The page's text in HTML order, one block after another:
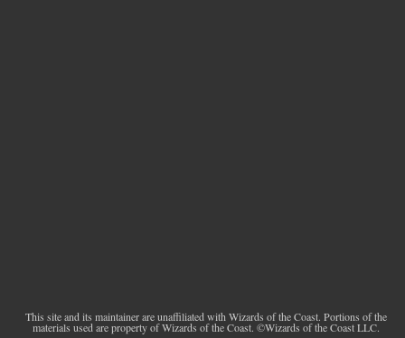
This site and its maintainer are unaffiliated with Wizards of the Coast. Portions of the
materials used are property of Wizards of the Coast. ©Wizards of the Coast LLC.